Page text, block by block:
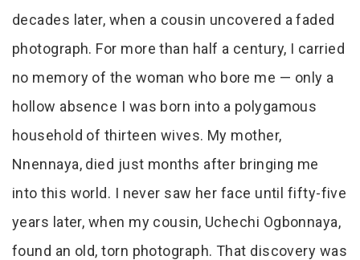
decades later, when a cousin uncovered a faded
photograph. For more than half a century, I carried
no memory of the woman who bore me — only a
hollow absence I was born into a polygamous
household of thirteen wives. My mother,
Nnennaya, died just months after bringing me
into this world. I never saw her face until fifty-five
years later, when my cousin, Uchechi Ogbonnaya,
found an old, torn photograph. That discovery was